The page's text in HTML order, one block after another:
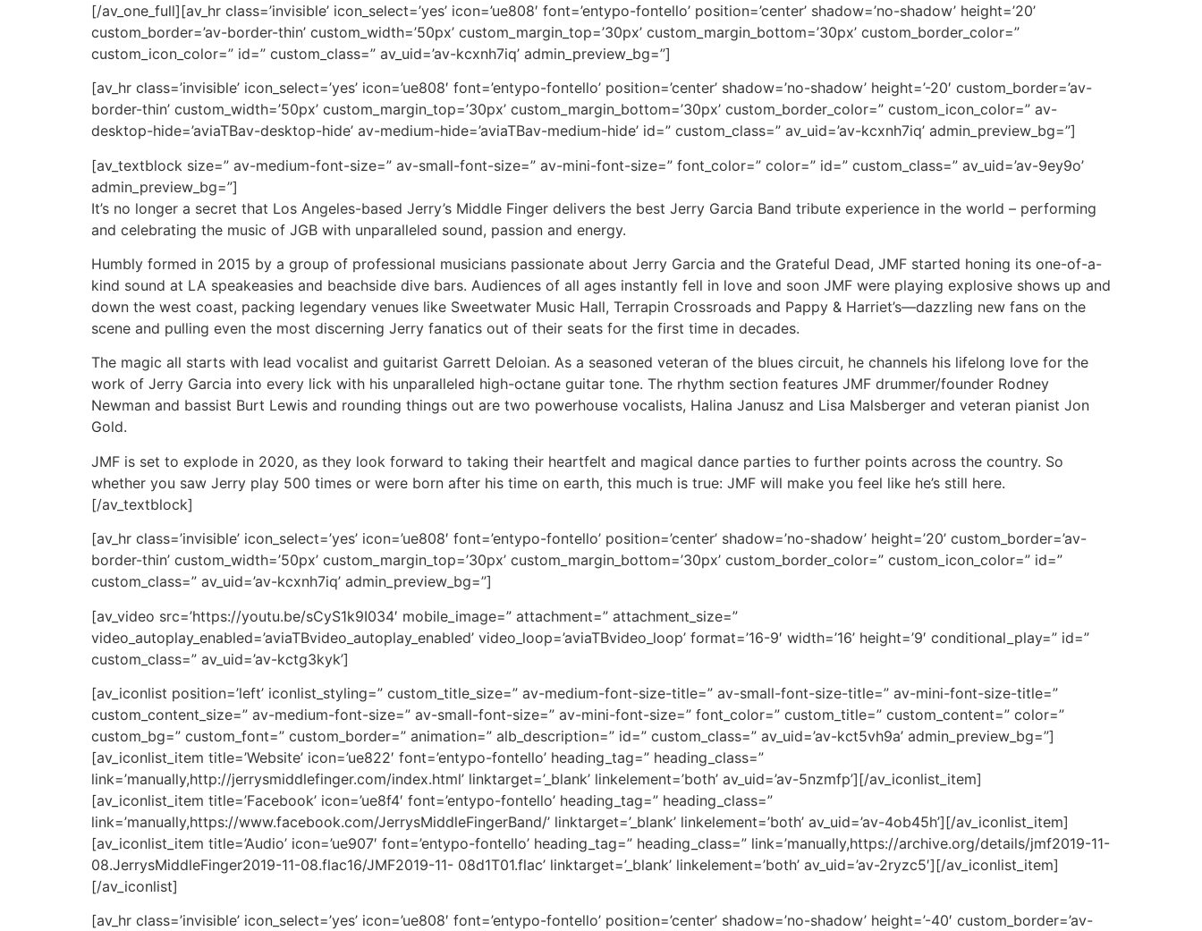
[/av_one_full][av_hr class=’invisible’ icon_select=’yes’ icon=’ue808′ font=’entypo-fontello’ position=’center’ shadow=’no-shadow’ height=’20’
custom_border=’av-border-thin’ custom_width=’50px’ custom_margin_top=’30px’ custom_margin_bottom=’30px’ custom_border_color=”
custom_icon_color=” id=” custom_class=” av_uid=’av-kcxnh7iq’ admin_preview_bg=”]
[av_hr class=’invisible’ icon_select=’yes’ icon=’ue808′ font=’entypo-fontello’ position=’center’ shadow=’no-shadow’ height=’-20′ custom_border=’av-
border-thin’ custom_width=’50px’ custom_margin_top=’30px’ custom_margin_bottom=’30px’ custom_border_color=” custom_icon_color=” av-
desktop-hide=’aviaTBav-desktop-hide’ av-medium-hide=’aviaTBav-medium-hide’ id=” custom_class=” av_uid=’av-kcxnh7iq’ admin_preview_bg=”]
[av_textblock size=” av-medium-font-size=” av-small-font-size=” av-mini-font-size=” font_color=” color=” id=” custom_class=” av_uid=’av-9ey9o’
admin_preview_bg=”]
It’s no longer a secret that Los Angeles-based Jerry’s Middle Finger delivers the best Jerry Garcia Band tribute experience in the world – performing
and celebrating the music of JGB with unparalleled sound, passion and energy.
Humbly formed in 2015 by a group of professional musicians passionate about Jerry Garcia and the Grateful Dead, JMF started honing its one-of-a-
kind sound at LA speakeasies and beachside dive bars. Audiences of all ages instantly fell in love and soon JMF were playing explosive shows up and
down the west coast, packing legendary venues like Sweetwater Music Hall, Terrapin Crossroads and Pappy & Harriet’s—dazzling new fans on the
scene and pulling even the most discerning Jerry fanatics out of their seats for the first time in decades.
The magic all starts with lead vocalist and guitarist Garrett Deloian. As a seasoned veteran of the blues circuit, he channels his lifelong love for the
work of Jerry Garcia into every lick with his unparalleled high-octane guitar tone. The rhythm section features JMF drummer/founder Rodney
Newman and bassist Burt Lewis and rounding things out are two powerhouse vocalists, Halina Janusz and Lisa Malsberger and veteran pianist Jon
Gold.
JMF is set to explode in 2020, as they look forward to taking their heartfelt and magical dance parties to further points across the country. So
whether you saw Jerry play 500 times or were born after his time on earth, this much is true: JMF will make you feel like he’s still here.
[/av_textblock]
[av_hr class=’invisible’ icon_select=’yes’ icon=’ue808′ font=’entypo-fontello’ position=’center’ shadow=’no-shadow’ height=’20’ custom_border=’av-
border-thin’ custom_width=’50px’ custom_margin_top=’30px’ custom_margin_bottom=’30px’ custom_border_color=” custom_icon_color=” id=”
custom_class=” av_uid=’av-kcxnh7iq’ admin_preview_bg=”]
[av_video src=’https://youtu.be/sCyS1k9I034′ mobile_image=” attachment=” attachment_size=”
video_autoplay_enabled=’aviaTBvideo_autoplay_enabled’ video_loop=’aviaTBvideo_loop’ format=’16-9′ width=’16’ height=’9′ conditional_play=” id=”
custom_class=” av_uid=’av-kctg3kyk’]
[av_iconlist position=’left’ iconlist_styling=” custom_title_size=” av-medium-font-size-title=” av-small-font-size-title=” av-mini-font-size-title=”
custom_content_size=” av-medium-font-size=” av-small-font-size=” av-mini-font-size=” font_color=” custom_title=” custom_content=” color=”
custom_bg=” custom_font=” custom_border=” animation=” alb_description=” id=” custom_class=” av_uid=’av-kct5vh9a’ admin_preview_bg=”]
[av_iconlist_item title=’Website’ icon=’ue822′ font=’entypo-fontello’ heading_tag=” heading_class=”
link=’manually,http://jerrysmiddlefinger.com/index.html’ linktarget=’_blank’ linkelement=’both’ av_uid=’av-5nzmfp’][/av_iconlist_item]
[av_iconlist_item title=’Facebook’ icon=’ue8f4′ font=’entypo-fontello’ heading_tag=” heading_class=”
link=’manually,https://www.facebook.com/JerrysMiddleFingerBand/’ linktarget=’_blank’ linkelement=’both’ av_uid=’av-4ob45h’][/av_iconlist_item]
[av_iconlist_item title=’Audio’ icon=’ue907′ font=’entypo-fontello’ heading_tag=” heading_class=” link=’manually,https://archive.org/details/jmf2019-11-
08.JerrysMiddleFinger2019-11-08.flac16/JMF2019-11- 08d1T01.flac’ linktarget=’_blank’ linkelement=’both’ av_uid=’av-2ryzc5′][/av_iconlist_item]
[/av_iconlist]
[av_hr class=’invisible’ icon_select=’yes’ icon=’ue808′ font=’entypo-fontello’ position=’center’ shadow=’no-shadow’ height=’-40′ custom_border=’av-